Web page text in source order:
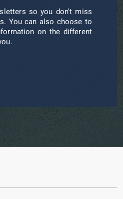
so you don't miss
You can also choose to
on the different